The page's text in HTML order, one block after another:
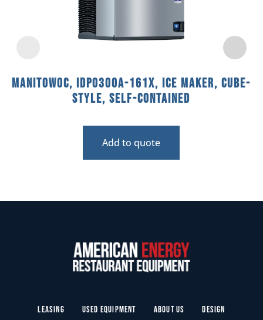
Manitowoc, IDP0300A-161X, Ice Maker, Cube-
Style, Self-Contained
Add to quote
Leasing Used Equipment About Us
Design